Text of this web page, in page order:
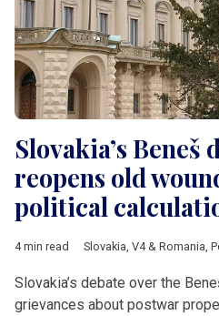
Slovakia’s Beneš
reopens old
political
4 min read Slovakia V4 & Romania
Slovakia’s debate over the
grievances about postwar